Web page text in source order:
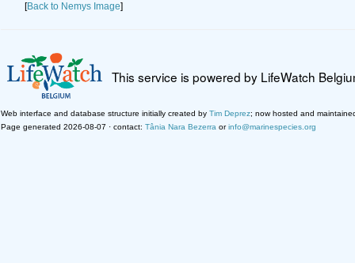
[Back to Nemys Image]
This service is powered by LifeWatch
Web interface and database structure initially created by Tim Deprez; now hosted and
Page generated 2026-08-07 · contact: Tânia Nara Bezerra orinfo@marinespecies.org